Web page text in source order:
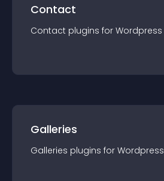
Contact
Contact plugins for Wordpress
Galleries
Galleries plugins for Wordpress